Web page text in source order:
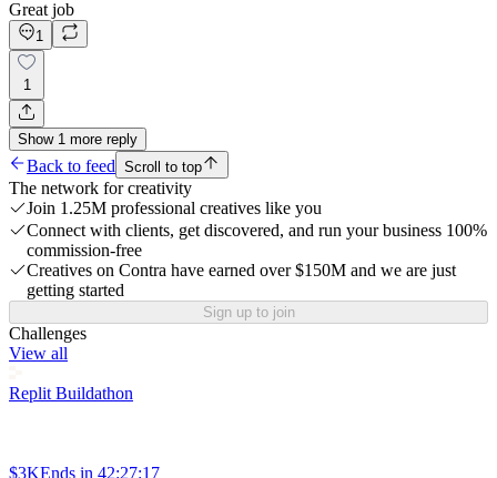
Great job
1
1
Show 1 more reply
Back to feed Scroll to top
The network for creativity
Join 1.25M professional creatives like you
Connect with clients, get discovered, and run your business 100%
commission-free
Creatives on Contra have earned over $150M and we are just
getting started
Sign up to join
Challenges
View all
Replit Buildathon
$3KEnds in 42:27:17